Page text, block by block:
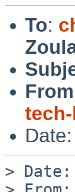
To:
From
> Date: